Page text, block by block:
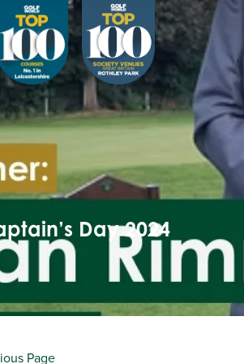
Day 2024
Page